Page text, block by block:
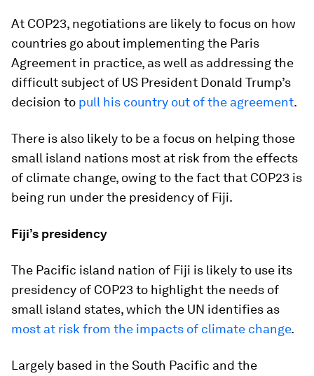
At COP23, negotiations are likely to focus on how
countries go about implementing the Paris
Agreement in practice, as well as addressing the
difficult subject of US President Donald Trump’s
decision to pull his country out of the agreement.
There is also likely to be a focus on helping those
small island nations most at risk from the effects
of climate change, owing to the fact that COP23 is
being run under the presidency of Fiji.
Fiji’s presidency
The Pacific island nation of Fiji is likely to use its
presidency of COP23 to highlight the needs of
small island states, which the UN identifies as
most at risk from the impacts of climate change.
Largely based in the South Pacific and the